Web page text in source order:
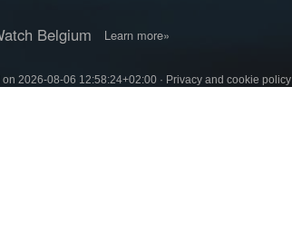
Belgium Learn more»
on 2026-08-06 12:58:24+02:00 · Privacy and cookie policy